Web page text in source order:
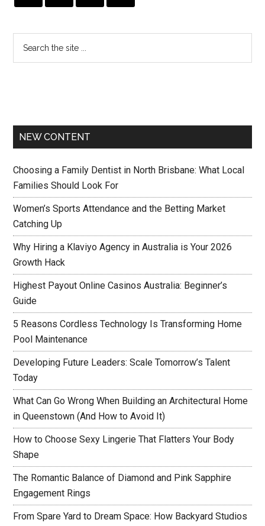
NEW CONTENT
Choosing a Family Dentist in North Brisbane: What Local
Families Should Look For
Women’s Sports Attendance and the Betting Market
Catching Up
Why Hiring a Klaviyo Agency in Australia is Your 2026
Growth Hack
Highest Payout Online Casinos Australia: Beginner’s
Guide
5 Reasons Cordless Technology Is Transforming Home
Pool Maintenance
Developing Future Leaders: Scale Tomorrow’s Talent
Today
What Can Go Wrong When Building an Architectural Home
in Queenstown (And How to Avoid It)
How to Choose Sexy Lingerie That Flatters Your Body
Shape
The Romantic Balance of Diamond and Pink Sapphire
Engagement Rings
From Spare Yard to Dream Space: How Backyard Studios